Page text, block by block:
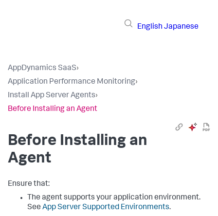
English Japanese
AppDynamics SaaS›
Application Performance Monitoring›
Install App Server Agents›
Before Installing an Agent
Before Installing an
Agent
Ensure that:
The agent supports your application environment.
See App Server Supported Environments.